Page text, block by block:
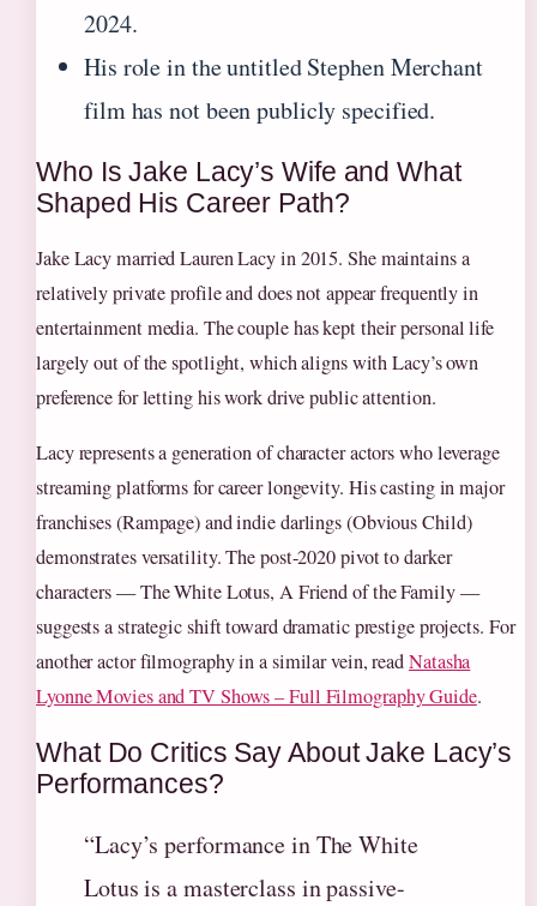
2024.
His role in the untitled Stephen Merchant
film has not been publicly specified.
Who Is Jake Lacy’s Wife and What
Shaped His Career Path?
Jake Lacy married Lauren Lacy in 2015. She maintains a
relatively private profile and does not appear frequently in
entertainment media. The couple has kept their personal life
largely out of the spotlight, which aligns with Lacy’s own
preference for letting his work drive public attention.
Lacy represents a generation of character actors who leverage
streaming platforms for career longevity. His casting in major
franchises (Rampage) and indie darlings (Obvious Child)
demonstrates versatility. The post-2020 pivot to darker
characters — The White Lotus, A Friend of the Family —
suggests a strategic shift toward dramatic prestige projects. For
another actor filmography in a similar vein, readNatasha
Lyonne Movies and TV Shows – Full Filmography Guide.
What Do Critics Say About Jake Lacy’s
Performances?
“Lacy’s performance in The White
Lotus is a masterclass in passive-